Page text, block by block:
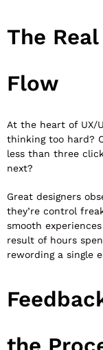
The
Flow
At the heart of UX/
thinking too hard?
less than three
next?
Great designers
they’re control
smooth
result of hours
rewording a single